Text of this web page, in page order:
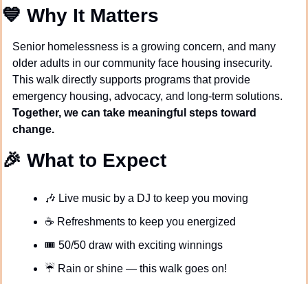
💙 Why It Matters
Senior homelessness is a growing concern, and many
older adults in our community face housing insecurity.
This walk directly supports programs that provide
Together, we can take meaningful steps toward
change.
🎉 What to Expect
🎶 Live music by a DJ to keep you moving
☕ Refreshments to keep you energized
🎟️ 50/50 draw with exciting winnings
☔ Rain or shine — this walk goes on!